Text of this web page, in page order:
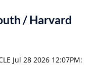
/ Harvard
Jul 28 2026 12:07PM: